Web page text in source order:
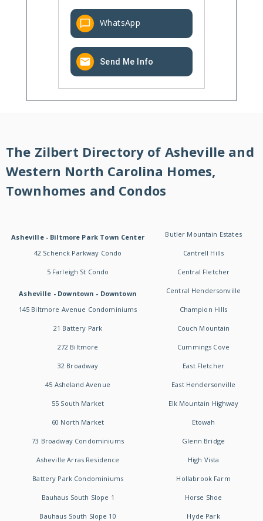
WhatsApp
Send Me Info
The Zilbert Directory of Asheville and
Western North Carolina Homes,
Townhomes and Condos
Asheville - Biltmore Park Town Center
42 Schenck Parkway Condo
5 Farleigh St Condo
Asheville - Downtown - Downtown
145 Biltmore Avenue Condominiums
21 Battery Park
272 Biltmore
32 Broadway
45 Asheland Avenue
55 South Market
60 North Market
73 Broadway Condominiums
Asheville Arras Residence
Battery Park Condominiums
Bauhaus South Slope 1
Bauhaus South Slope 10
Butler Mountain Estates
Cantrell Hills
Central Fletcher
Central Hendersonville
Champion Hills
Couch Mountain
Cummings Cove
East Fletcher
East Hendersonville
Elk Mountain Highway
Etowah
Glenn Bridge
High Vista
Hollabrook Farm
Horse Shoe
Hyde Park